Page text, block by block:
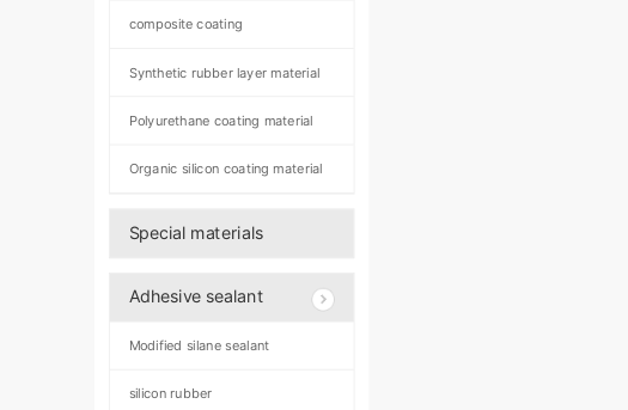
composite coating
Synthetic rubber layer material
Polyurethane coating material
Organic silicon coating material
Special materials
Adhesive sealant
Modified silane sealant
silicon rubber